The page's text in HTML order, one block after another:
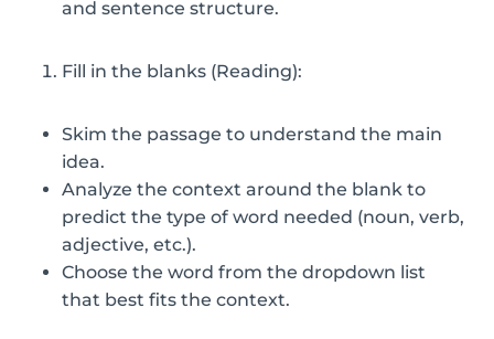
and sentence structure.
Fill in the blanks (Reading):
Skim the passage to understand the main
idea.
Analyze the context around the blank to
predict the type of word needed (noun, verb,
adjective, etc.).
Choose the word from the dropdown list
that best fits the context.